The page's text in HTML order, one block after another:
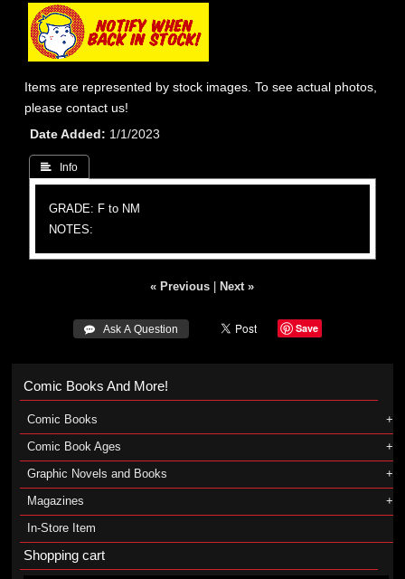
Items are represented by stock images. To see actual photos,
please contact us!
Date Added
1/1/2023
 Info
GRADE: F to NM
NOTES:
« Previous Next »
 Ask A Question Save
Comic Books And More!
Comic Books
Comic Book Ages
Graphic Novels and Books
Magazines
In-Store Item
Shopping cart